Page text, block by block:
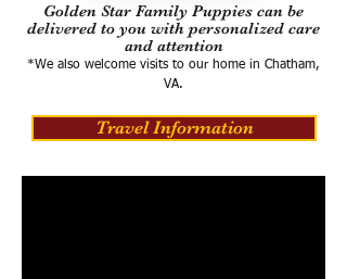
Golden Star Family Puppies can be
delivered to you with personalized care
and attention
*We also welcome visits to our home in Chatham,
VA.
Travel Information